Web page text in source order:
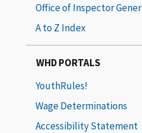
Office of Inspector
A to Z Index
WHD PORTALS
YouthRules!
Wage Determinations
Accessibility Statement